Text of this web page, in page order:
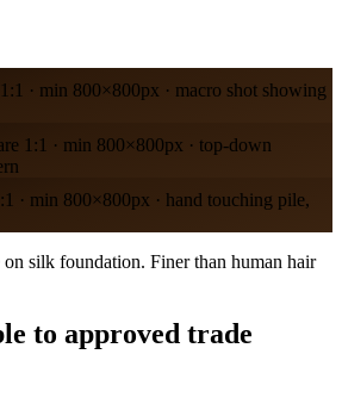
· min 800×800px · macro shot showing
1:1 · min 800×800px · top-down
· min 800×800px · hand touching pile,
silk foundation. Finer than human hair
to approved trade